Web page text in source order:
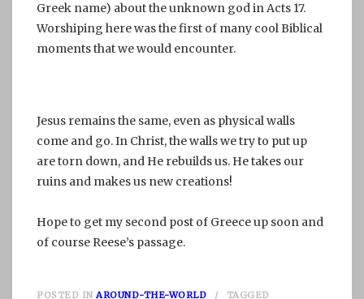
Greek name) about the unknown god in Acts 17.
Worshiping here was the first of many cool Biblical
moments that we would encounter.
Jesus remains the same, even as physical walls
come and go. In Christ, the walls we try to put up
are torn down, and He rebuilds us. He takes our
ruins and makes us new creations!
Hope to get my second post of Greece up soon and
of course Reese’s passage.
POSTED IN AROUND-THE-WORLD
TAGGED